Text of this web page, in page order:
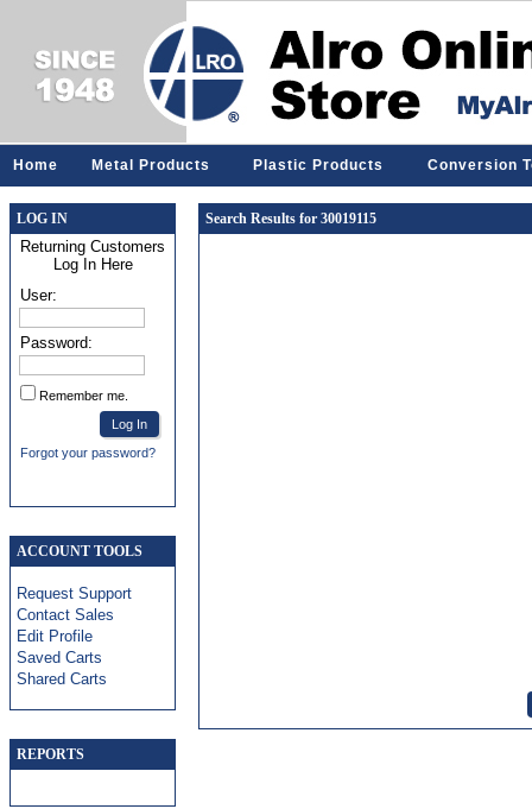
Home Metal Products Plastic Products Conversion
LOG IN
Returning Customers
Log In Here
User:
Password:
Remember me.
Forgot your password?
ACCOUNT TOOLS
Request Support
Contact Sales
Edit Profile
Saved Carts
Shared Carts
REPORTS
Search Results for 30019115